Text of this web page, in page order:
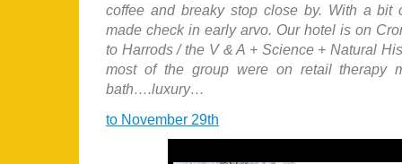
coffee and breaky stop close by. With a bit
made check in early arvo. Our hotel is on
to Harrods / the V & A + Science + Natural
most of the group were on retail therapy
bath….luxury…
to November 29th